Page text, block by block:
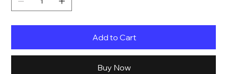
Add to Cart
Buy Now